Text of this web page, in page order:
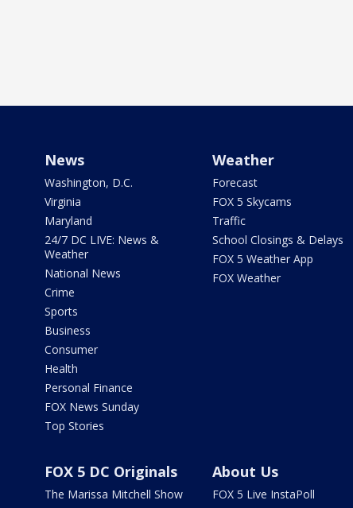
News
Washington, D.C.
Virginia
Maryland
24/7 DC LIVE: News &
Weather
National News
Crime
Sports
Business
Consumer
Health
Personal Finance
FOX News Sunday
Top Stories
Weather
Forecast
FOX 5 Skycams
Traffic
School Closings & Delays
FOX 5 Weather App
FOX Weather
FOX 5 DC Originals
The Marissa Mitchell Show
About Us
FOX 5 Live InstaPoll